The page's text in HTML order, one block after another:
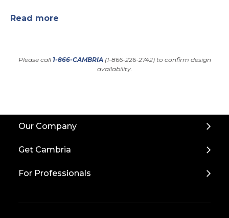
Read more
Please call 1-866-CAMBRIA(1-866-226-2742) to confirm design
availability.
Our Company
Get Cambria
For Professionals